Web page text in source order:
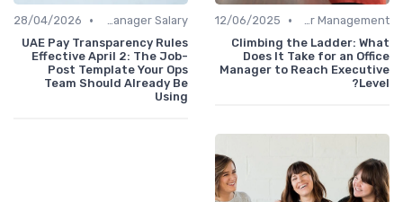
Career Management
•
12/06/2025
Climbing the Ladder: What
Does It Take for an Office
Manager to Reach Executive
Level?
Office Manager Salary
•
28/04/2026
UAE Pay Transparency Rules
Effective April 2: The Job-
Post Template Your Ops
Team Should Already Be
Using